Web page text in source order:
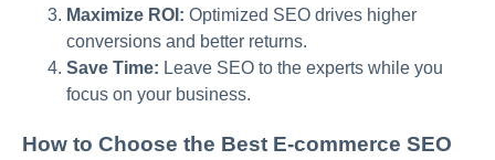
Maximize ROI: Optimized SEO drives higher
conversions and better returns.
Save Time: Leave SEO to the experts while you
focus on your business.
How to Choose the Best E-commerce SEO